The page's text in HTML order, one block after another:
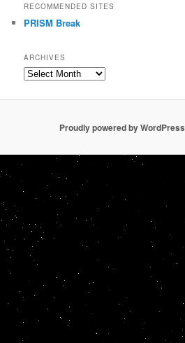
RECOMMENDED SITES
PRISM Break
ARCHIVES
Archives
Proudly powered by WordPress